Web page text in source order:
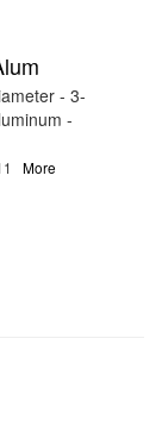
- 3-
-
More